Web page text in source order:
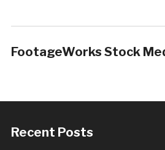
FootageWorks Stock
Recent Posts